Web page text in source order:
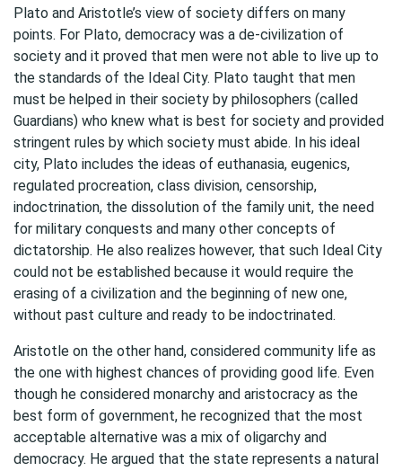
Plato and Aristotle’s view of society differs on many
points. For Plato, democracy was a de-civilization of
society and it proved that men were not able to live up to
the standards of the Ideal City. Plato taught that men
must be helped in their society by philosophers (called
Guardians) who knew what is best for society and provided
stringent rules by which society must abide. In his ideal
city, Plato includes the ideas of euthanasia, eugenics,
regulated procreation, class division, censorship,
indoctrination, the dissolution of the family unit, the need
for military conquests and many other concepts of
dictatorship. He also realizes however, that such Ideal City
could not be established because it would require the
erasing of a civilization and the beginning of new one,
without past culture and ready to be indoctrinated.
Aristotle on the other hand, considered community life as
the one with highest chances of providing good life. Even
though he considered monarchy and aristocracy as the
best form of government, he recognized that the most
acceptable alternative was a mix of oligarchy and
democracy. He argued that the state represents a natural